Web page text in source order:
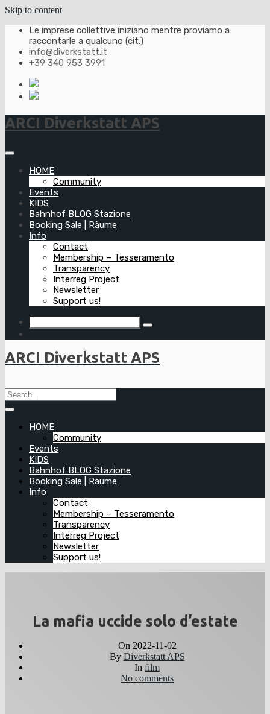
Skip to content
Le imprese collettive iniziano mentre proviamo a
raccontarle a qualcuno (cit.)
info@diverkstatt.it
+39 340 953 3991
ARCI Diverkstatt APS
HOME
Community
Events
KIDS
Bahnhof BLOG Stazione
Booking Sale | Räume
Info
Contact
Membership – Tesseramento
Transparency
Interreg Project
Newsletter
Support us!
ARCI Diverkstatt APS
HOME
Community
Events
KIDS
Bahnhof BLOG Stazione
Booking Sale | Räume
Info
Contact
Membership – Tesseramento
Transparency
Interreg Project
Newsletter
Support us!
La mafia uccide solo d’estate
On 2022-11-02
By Diverkstatt APS
In film
No comments